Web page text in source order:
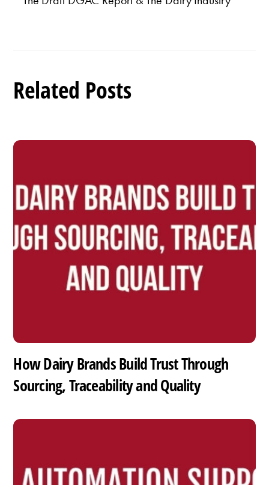
Related Posts
How Dairy Brands Build Trust Through
Sourcing, Traceability and Quality